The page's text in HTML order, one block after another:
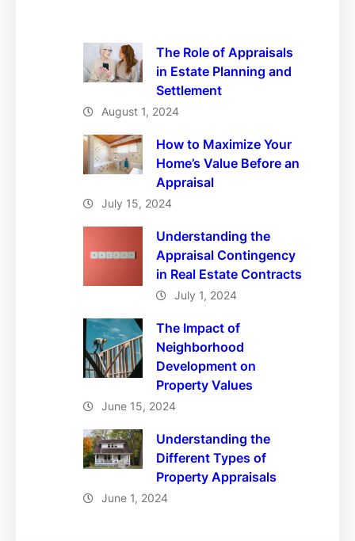
The Role of Appraisals
in Estate Planning and
Settlement
August 1, 2024
How to Maximize Your
Home’s Value Before an
Appraisal
July 15, 2024
Understanding the
Appraisal Contingency
in Real Estate Contracts
July 1, 2024
The Impact of
Neighborhood
Development on
Property Values
June 15, 2024
Understanding the
Different Types of
Property Appraisals
June 1, 2024